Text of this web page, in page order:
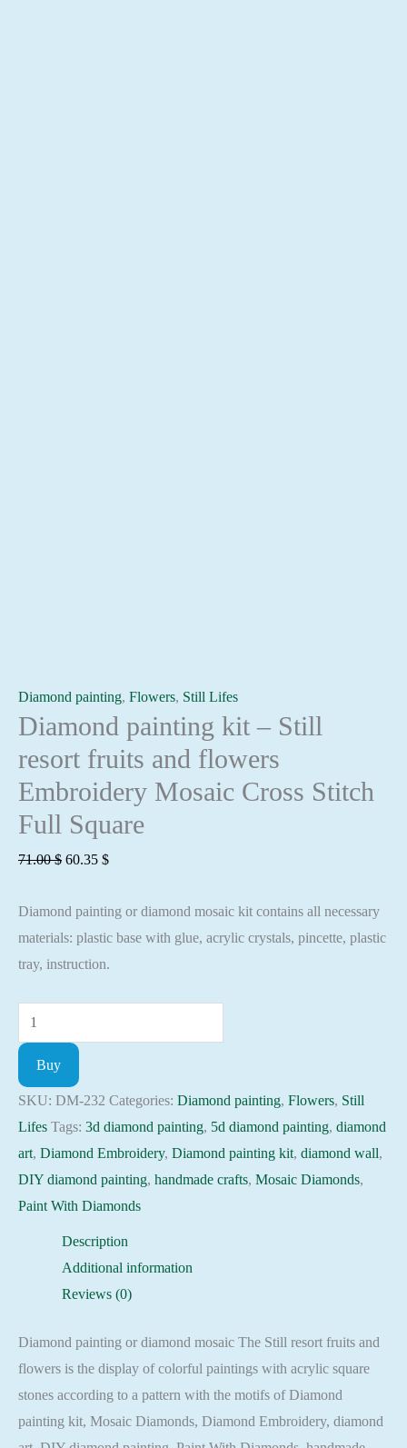
Diamond painting, Flowers, Still Lifes
Diamond painting kit – Still
resort fruits and flowers
Embroidery Mosaic Cross Stitch
Full Square
71.00$ Original
was:
71.00 $.
60.35 $Current
is:
60.35 $.
Diamond painting or diamond mosaic kit contains all necessary
materials: plastic base with glue, acrylic crystals, pincette, plastic
tray, instruction.
Diamond
painting
-
Still
resort
fruits
and
Buy
SKU: DM-232 Categories: Diamond painting, Flowers, Still
Lifes Tags: 3d diamond painting, 5d diamond painting, diamond
art, Diamond Embroidery, Diamond painting kit, diamond wall,
DIY diamond painting, handmade crafts, Mosaic Diamonds,
Paint With Diamonds
Description
Additional information
Reviews (0)
Diamond painting or diamond mosaic The Still resort fruits and
flowers is the display of colorful paintings with acrylic square
stones according to a pattern with the motifs of Diamond
painting kit, Mosaic Diamonds, Diamond Embroidery, diamond